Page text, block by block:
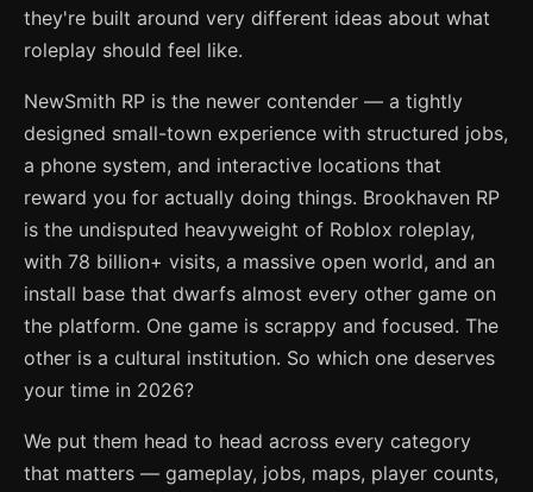
they're built around very different ideas about what
roleplay should feel like.
NewSmith RP is the newer contender — a tightly
designed small-town experience with structured jobs,
a phone system, and interactive locations that
reward you for actually doing things. Brookhaven RP
is the undisputed heavyweight of Roblox roleplay,
with 78 billion+ visits, a massive open world, and an
install base that dwarfs almost every other game on
the platform. One game is scrappy and focused. The
other is a cultural institution. So which one deserves
your time in 2026?
We put them head to head across every category
that matters — gameplay, jobs, maps, player counts,